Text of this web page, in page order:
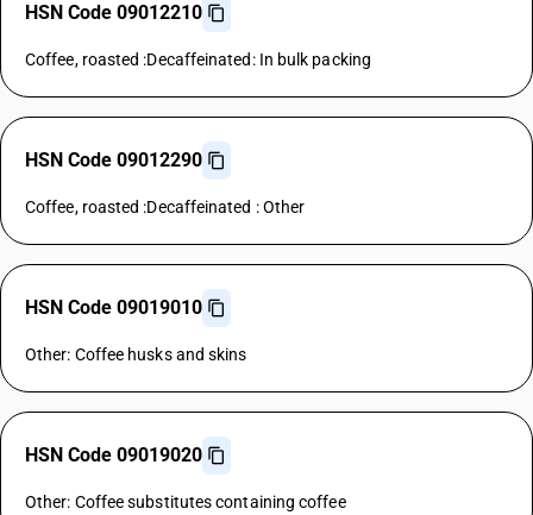
HSN Code 09012210
Coffee, roasted :Decaffeinated: In bulk packing
HSN Code 09012290
Coffee, roasted :Decaffeinated : Other
HSN Code 09019010
Other: Coffee husks and skins
HSN Code 09019020
Other: Coffee substitutes containing coffee